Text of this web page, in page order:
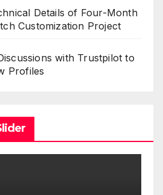
Details of Four-Month
Customization Project
with Trustpilot to
Profiles